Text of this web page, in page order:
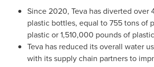
Since 2020, Teva has diverted over
plastic bottles, equal to 755 tons of
plastic or 1,510,000 pounds of
Teva has reduced its overall water
with its supply chain partners to